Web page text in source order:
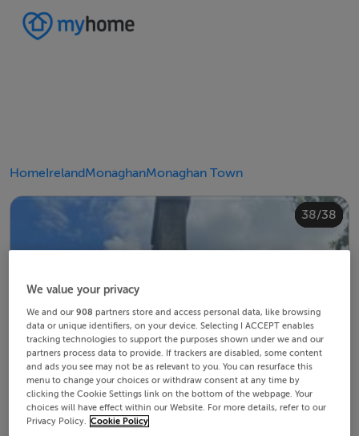
HomeIrelandMonaghanMonaghan Town
1/38
2/38
3/38
4/38
5/38
6/38
7/38
8/38
9/38
10/38
11/38
12/38
13/38
14/38
15/38
16/38
17/38
18/38
19/38
20/38
21/38
22/38
23/38
24/38
25/38
26/38
27/38
28/38
29/38
30/38
31/38
32/38
33/38
34/38
35/38
36/38
37/38
38/38
We value your privacy
We and our908 partners store and access personal data, like browsing
data or unique identifiers, on your device. Selecting I ACCEPT enables
tracking technologies to support the purposes shown under we and our
partners process data to provide. If trackers are disabled, some content
and ads you see may not be as relevant to you. You can resurface this
menu to change your choices or withdraw consent at any time by
clicking the Cookie Settings link on the bottom of the webpage. Your
choices will have effect within our Website. For more details, refer to our
Privacy Policy.
Cookie Policy